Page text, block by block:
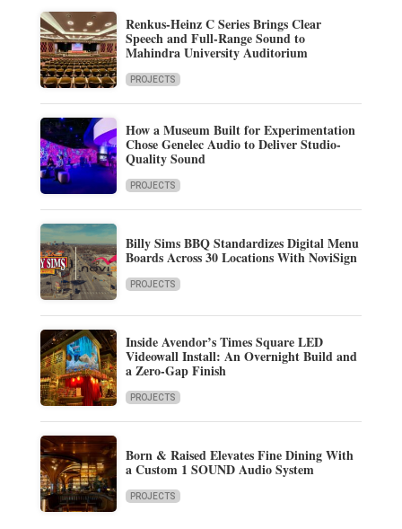
Renkus-Heinz C Series Brings Clear
Speech and Full-Range Sound to
Mahindra University Auditorium
PROJECTS
How a Museum Built for Experimentation
Chose Genelec Audio to Deliver Studio-
Quality Sound
PROJECTS
Billy Sims BBQ Standardizes Digital Menu
Boards Across 30 Locations With NoviSign
PROJECTS
Inside Avendor’s Times Square LED
Videowall Install: An Overnight Build and
a Zero-Gap Finish
PROJECTS
Born & Raised Elevates Fine Dining With
a Custom 1 SOUND Audio System
PROJECTS